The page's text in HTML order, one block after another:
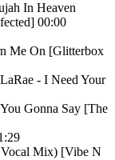
In Heaven
00:00
Me On [Glitterbox
- I Need Your
Gonna Say [The
Mix) [Vibe N